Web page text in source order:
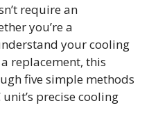
require an
you’re a
your cooling
replacement, this
five simple methods
precise cooling